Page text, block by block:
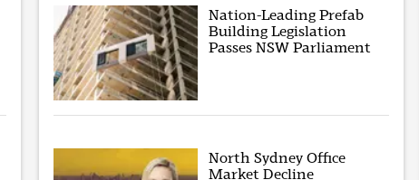
Nation-Leading Prefab
Building Legislation
Passes NSW Parliament
North Sydney Office
Market Decline